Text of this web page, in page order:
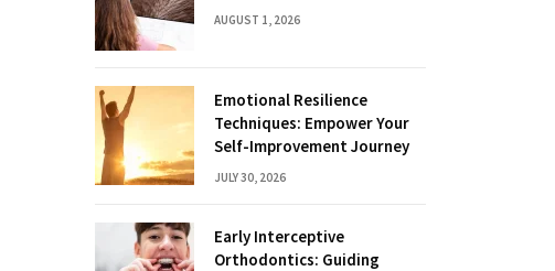
AUGUST 1, 2026
Emotional Resilience
Techniques: Empower Your
Self-Improvement Journey
JULY 30, 2026
Early Interceptive
Orthodontics: Guiding